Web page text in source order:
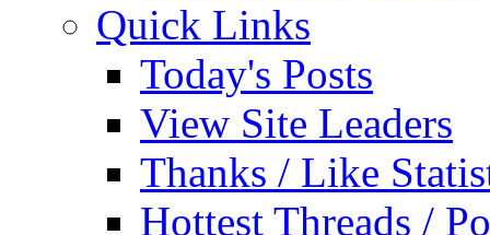
Quick Links
Today's Posts
View Site Leaders
Thanks / Like
Hottest Threads /